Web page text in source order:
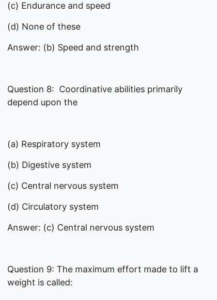
(c) Endurance and speed
(d) None of these
Answer: (b) Speed and strength
Question 8: Coordinative abilities primarily
depend upon the
(a) Respiratory system
(b) Digestive system
(c) Central nervous system
(d) Circulatory system
Answer: (c) Central nervous system
Question 9: The maximum effort made to lift a
weight is called: